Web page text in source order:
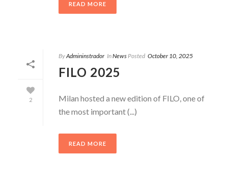
READ MORE
2
ByAdmininstrador InNewsPosted October 10, 2025
FILO 2025
Milan hosted a new edition of FILO, one of
the most important (...)
READ MORE